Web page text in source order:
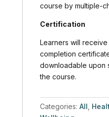
course by multiple-
Certification
Learners will
completion
downloadable upon
the course.
Categories: All